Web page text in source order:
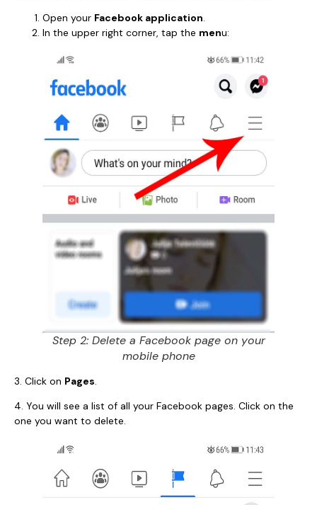
Open your Facebook application.
In the upper right corner, tap the menu:
Step 2: Delete a Facebook page on your
mobile phone
3. Click on Pages.
4. You will see a list of all your Facebook pages. Click on the
one you want to delete.